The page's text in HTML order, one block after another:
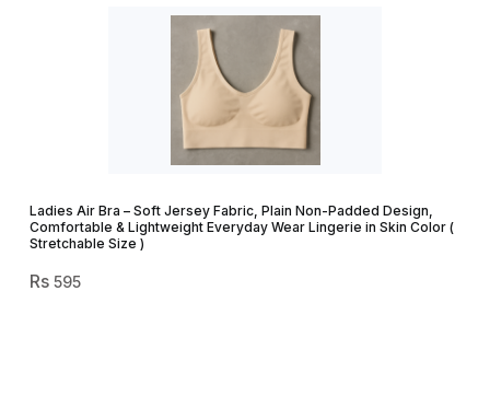
Ladies Air Bra – Soft Jersey Fabric, Plain Non-Padded Design,
Comfortable & Lightweight Everyday Wear Lingerie in Skin Color (
Stretchable Size )
595